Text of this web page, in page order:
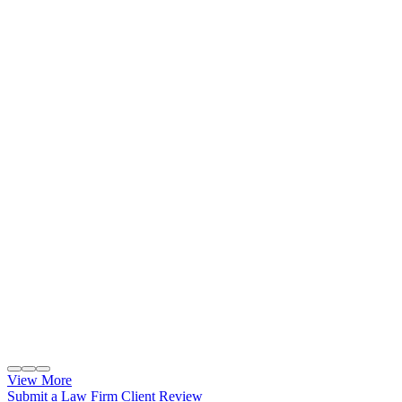
View More
Submit a Law Firm Client Review